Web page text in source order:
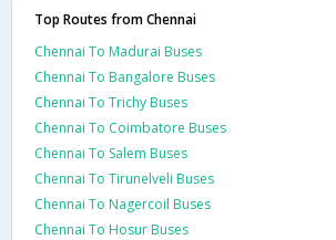
Top Routes from Chennai
Chennai To Madurai Buses
Chennai To Bangalore Buses
Chennai To Trichy Buses
Chennai To Coimbatore Buses
Chennai To Salem Buses
Chennai To Tirunelveli Buses
Chennai To Nagercoil Buses
Chennai To Hosur Buses